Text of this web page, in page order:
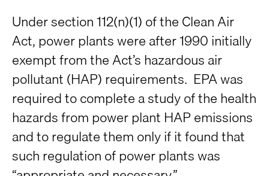
Under section 112(n)(1) of the Clean Air
Act, power plants were after 1990 initially
exempt from the Act’s hazardous air
pollutant (HAP) requirements. EPA was
required to complete a study of the health
hazards from power plant HAP emissions
and to regulate them only if it found that
such regulation of power plants was